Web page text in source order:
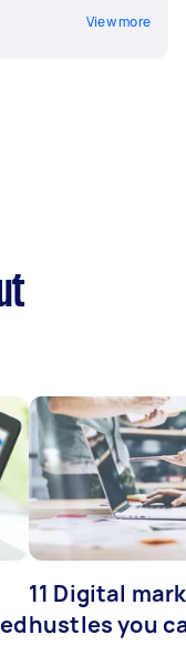
View more
11 Digital
hustles you